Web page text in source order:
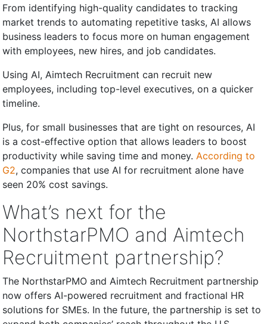
From identifying high-quality candidates to tracking
market trends to automating repetitive tasks, AI allows
business leaders to focus more on human engagement
with employees, new hires, and job candidates.
Using AI, Aimtech Recruitment can recruit new
employees, including top-level executives, on a quicker
timeline.
Plus, for small businesses that are tight on resources, AI
is a cost-effective option that allows leaders to boost
productivity while saving time and money. According to
G2, companies that use AI for recruitment alone have
seen 20% cost savings.
What’s next for the
NorthstarPMO and Aimtech
Recruitment partnership?
The NorthstarPMO and Aimtech Recruitment partnership
now offers AI-powered recruitment and fractional HR
solutions for SMEs. In the future, the partnership is set to